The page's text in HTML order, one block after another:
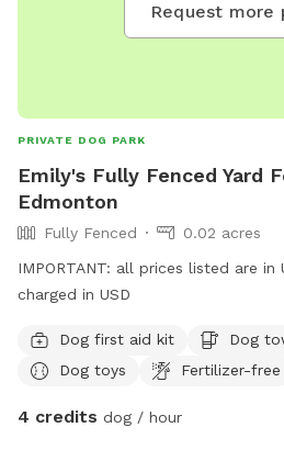
Request more
PRIVATE DOG PARK
Emily's Fully Fenced Yard
Edmonton
Fully Fenced
0.02 acres
IMPORTANT: all prices listed are
charged in USD
Dog first aid kit
Dog
Dog toys
Fertilizer-free
4 credits dog / hour